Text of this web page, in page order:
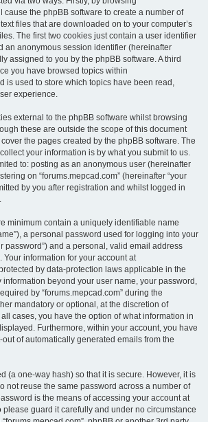
cause the phpBB software to create a number of
files that are downloaded on to your computer’s
The first two cookies just contain a user identifier
an anonymous session identifier (hereinafter
assigned to you by the phpBB software. A third
you have browsed topics within
is used to store which topics have been read,
experience.
external to the phpBB software whilst browsing
these are outside the scope of this document
the pages created by the phpBB software. The
your information is by what you submit to us.
to: posting as an anonymous user (hereinafter
on “forums.mepcad.com” (hereinafter “your
by you after registration and whilst logged in
minimum contain a uniquely identifiable name
a personal password used for logging into your
password”) and a personal, valid email address
Your information for your account at
by data-protection laws applicable in the
information beyond your user name, your password,
by “forums.mepcad.com” during the
mandatory or optional, at the discretion of
all cases, you have the option of what information in
Furthermore, within your account, you have
of automatically generated emails from the
(a one-way hash) so that it is secure. However, it is
not reuse the same password across a number of
is the means of accessing your account at
please guard it carefully and under no circumstance